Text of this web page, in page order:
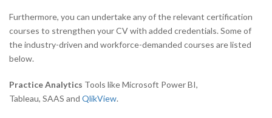
Furthermore, you can undertake any of the relevant certification
courses to strengthen your CV with added credentials. Some of
the industry-driven and workforce-demanded courses are listed
below.
Practice Analytics Tools like Microsoft Power BI,
Tableau, SAAS and QlikView.